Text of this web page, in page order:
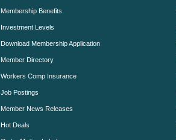
Membership Benefits
Investment Levels
Download Membership Application
Member Directory
Workers Comp Insurance
Job Postings
Member News Releases
Hot Deals